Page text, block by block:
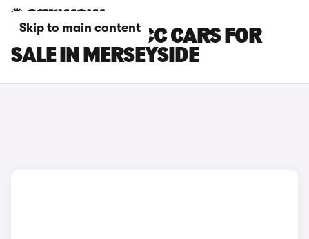
Skip to main content
VOLKSWAGEN CC CARS FOR
SALE IN MERSEYSIDE